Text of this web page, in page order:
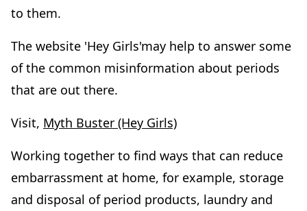
to them.
The website 'Hey Girls'may help to answer some
of the common misinformation about periods
that are out there.
Visit, Myth Buster (Hey Girls)
Working together to find ways that can reduce
embarrassment at home, for example, storage
and disposal of period products, laundry and